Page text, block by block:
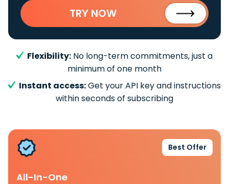
TRY NOW
Flexibility: No long-term commitments, just a
minimum of one month
Instant access:Get your API key and instructions
within seconds of subscribing
Best Offer
All-In-One